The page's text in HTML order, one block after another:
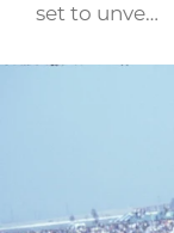
set to unve…